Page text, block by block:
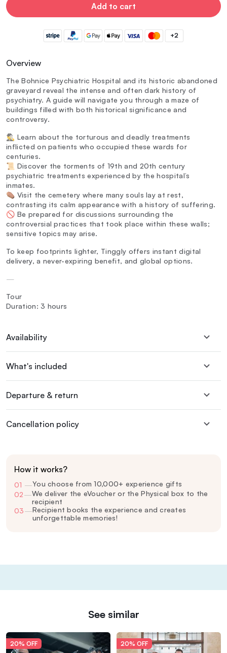
Add to cart
+2
Overview
The Bohnice Psychiatric Hospital and its historic abandoned
graveyard reveal the intense and often dark history of
psychiatry. A guide will navigate you through a maze of
buildings filled with both historical significance and
controversy.
🕵️‍♂️ Learn about the torturous and deadly treatments
inflicted on patients who occupied these wards for
centuries.
📜 Discover the torments of 19th and 20th century
psychiatric treatments experienced by the hospital’s
inmates.
⚰️ Visit the cemetery where many souls lay at rest,
contrasting its calm appearance with a history of suffering.
🚫 Be prepared for discussions surrounding the
controversial practices that took place within these walls;
sensitive topics may arise.
To keep footprints lighter, Tinggly offers instant digital
delivery, a never-expiring benefit, and global options.
—
Tour
Duration: 3 hours
Availability
What's included
Departure & return
Cancellation policy
How it works?
01 —You choose from 10,000+ experience gifts
02—We deliver the eVoucher or the Physical box to the
recipient
03—Recipient books the experience and creates
unforgettable memories!
See similar
20% OFF 20% OFF